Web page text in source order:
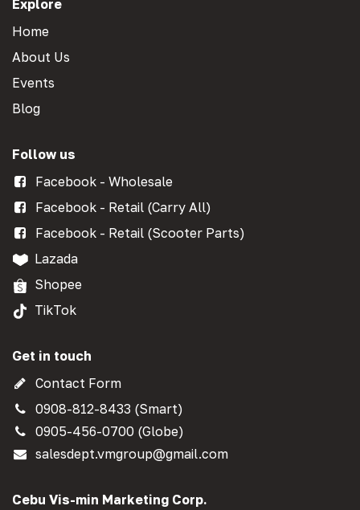
Explore
Home
About Us
Events
Blog
Follow us
Facebook - Wholesale
Facebook - Retail (Carry All)
Facebook - Retail (Scooter Parts)
Lazada
Shopee
TikTok
Get in touch
Contact Form
0908-812-8433 (Smart)
0905-456-0700 (Globe)
salesdept.vmgroup@gmail.com
Cebu Vis-min Marketing Corp.